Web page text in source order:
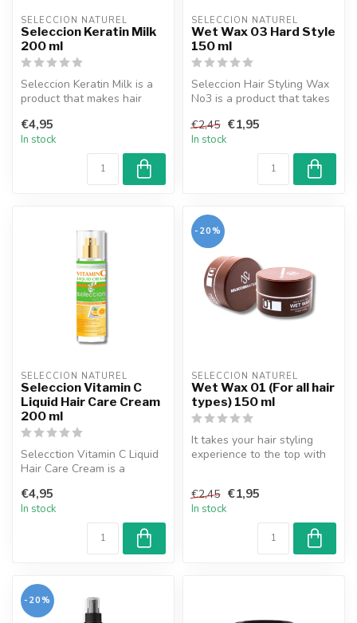
SELECCION NATUREL
Seleccion Keratin Milk
200 ml
Seleccion Keratin Milk is a
product that makes hair
€4,95
In stock
SELECCION NATUREL
Wet Wax 03 Hard Style
150 ml
Seleccion Hair Styling Wax
No3 is a product that takes
€2,45 €1,95
In stock
SELECCION NATUREL
Seleccion Vitamin C
Liquid Hair Care Cream
200 ml
Selecction Vitamin C Liquid
Hair Care Cream is a
the...
€4,95
In stock
-20%
SELECCION NATUREL
Wet Wax 01 (For all hair
types) 150 ml
It takes your hair styling
experience to the top with
€2,45 €1,95
In stock
-20%